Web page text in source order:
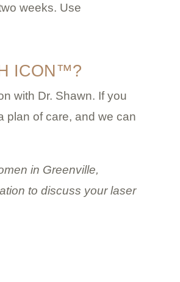
weeks. Use
ICON™?
with Dr. Shawn. If you
plan of care, and we can
in Greenville,
to discuss your laser